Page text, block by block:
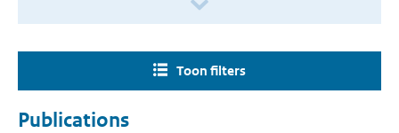
Toon filters
Publications